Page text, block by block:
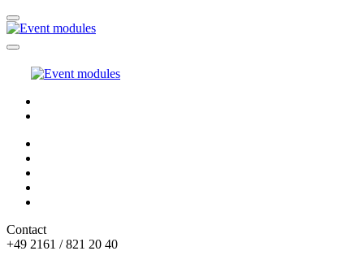
Contact
+49 2161 / 821 20 40